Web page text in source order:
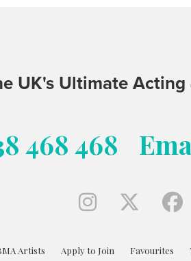
UK's Ultimate
468 468
Artists Apply to Join Favourites